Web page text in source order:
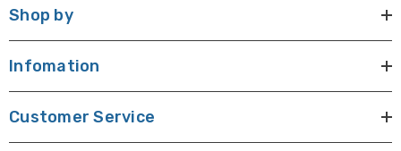
Shop by
Infomation
Customer Service